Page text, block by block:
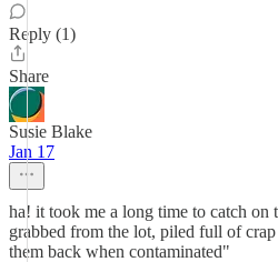
Reply (1)
Share
Susie Blake
Jan 17
ha! it took me a long time to catch on
grabbed from the lot, piled full of
them back when contaminated"